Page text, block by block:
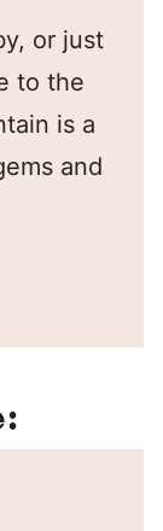
or just
to the
is a
and